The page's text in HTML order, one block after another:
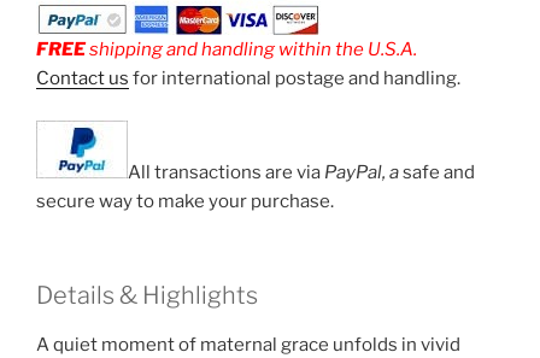
FREEshipping and handling within the U.S.A.
Contact us for international postage and handling.
All transactions are via PayPal, asafe and
secure way to make your purchase.
Details & Highlights
A quiet moment of maternal grace unfolds in vivid